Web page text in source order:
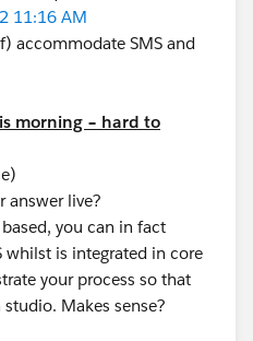
11:16 AM
accommodate SMS and
morning – hard to
answer live?
you can in fact
whilst is integrated in core
your process so that
Makes sense?